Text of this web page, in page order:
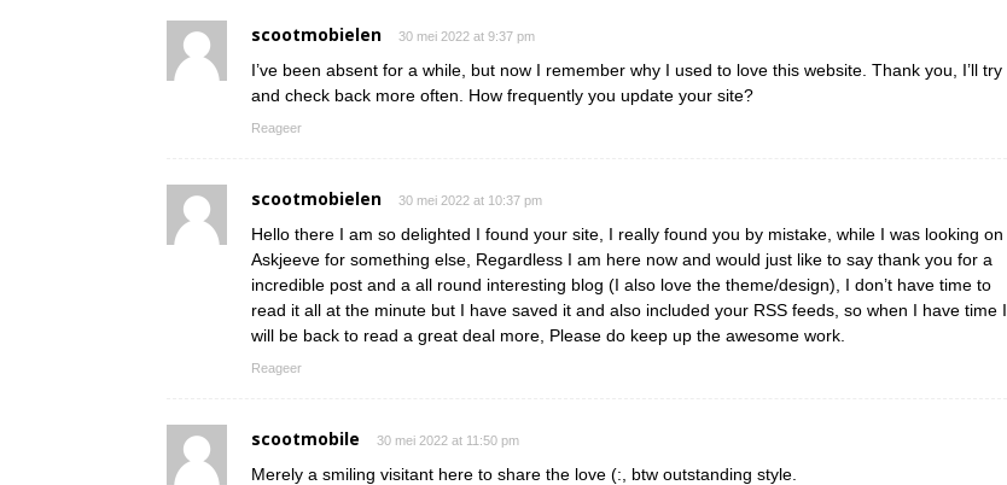
scootmobielen 30 mei 2022 at 9:37 pm
I’ve been absent for a while, but now I remember why I used to love this website. Thank you, I’ll try
and check back more often. How frequently you update your site?
Reageer
scootmobielen 30 mei 2022 at 10:37 pm
Hello there I am so delighted I found your site, I really found you by mistake, while I was looking on
Askjeeve for something else, Regardless I am here now and would just like to say thank you for a
incredible post and a all round interesting blog (I also love the theme/design), I don’t have time to
read it all at the minute but I have saved it and also included your RSS feeds, so when I have time I
will be back to read a great deal more, Please do keep up the awesome work.
Reageer
scootmobile 30 mei 2022 at 11:50 pm
Merely a smiling visitant here to share the love (:, btw outstanding style.